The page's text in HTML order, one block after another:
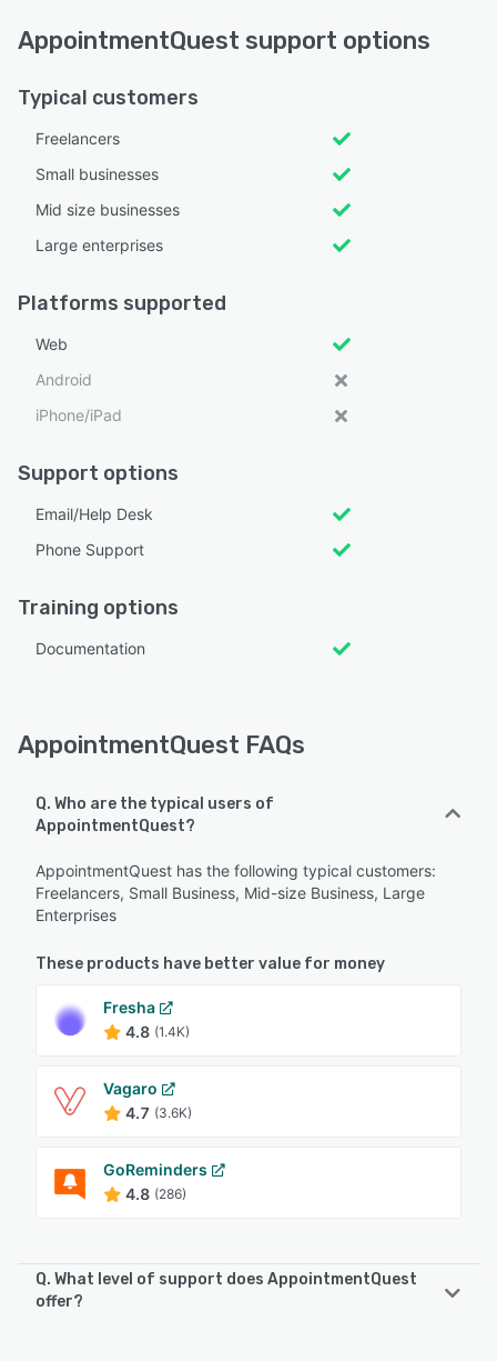
AppointmentQuest support options
Typical customers
Freelancers
Small businesses
Mid size businesses
Large enterprises
Platforms supported
Web
Android
iPhone/iPad
Support options
Email/Help Desk
Phone Support
Training options
Documentation
AppointmentQuest FAQs
Q. Who are the typical users of
AppointmentQuest?
AppointmentQuest has the following typical customers:
Freelancers, Small Business, Mid-size Business, Large
Enterprises
These products have better value for money
Fresha
4.8 (1.4K)
Vagaro
4.7 (3.6K)
GoReminders
4.8 (286)
Q. What level of support does AppointmentQuest
offer?